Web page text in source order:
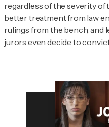
regardless of the severity of
better treatment from law
rulings from the bench, and
jurors even decide to